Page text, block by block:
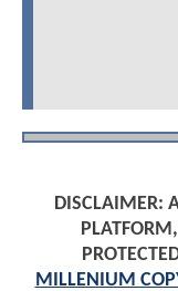
DISCLAIMER:
MILLENIUM